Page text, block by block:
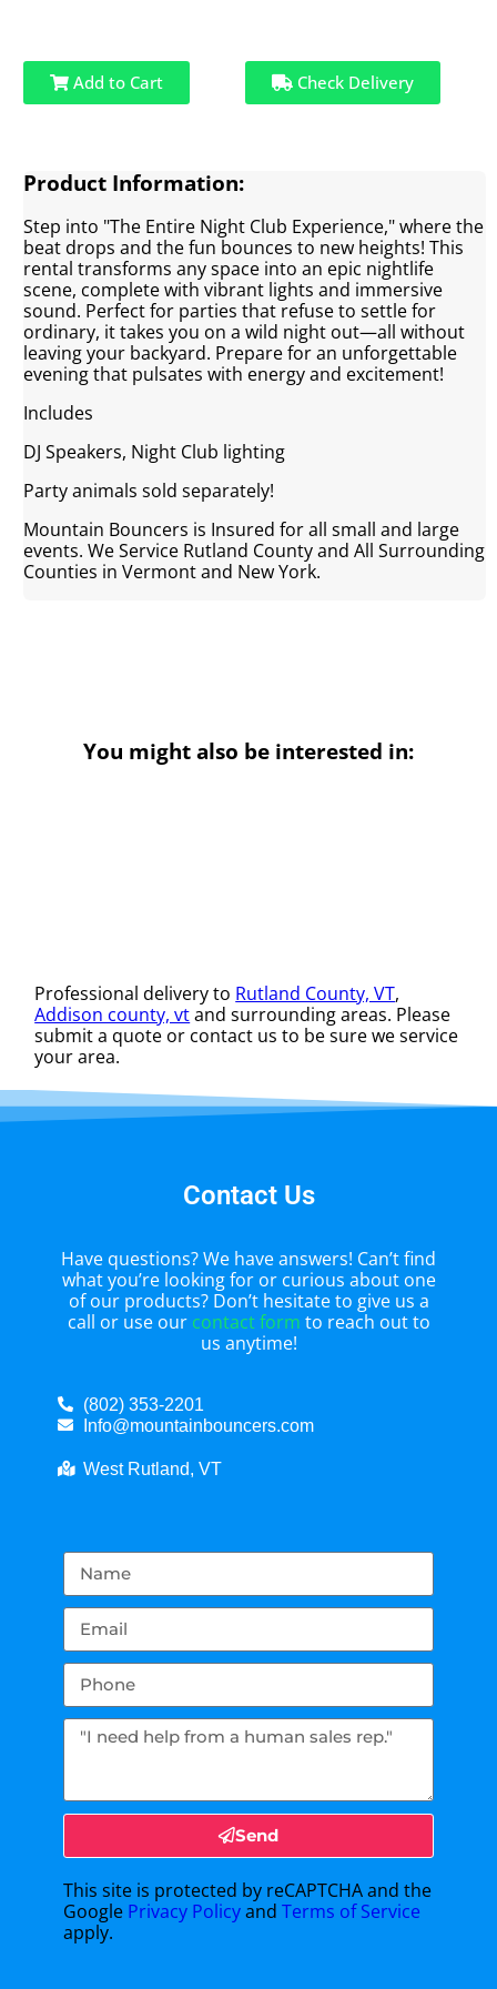
Add to Cart Check Delivery
Product Information:
Step into "The Entire Night Club Experience," where the
beat drops and the fun bounces to new heights! This
rental transforms any space into an epic nightlife
scene, complete with vibrant lights and immersive
sound. Perfect for parties that refuse to settle for
ordinary, it takes you on a wild night out—all without
leaving your backyard. Prepare for an unforgettable
evening that pulsates with energy and excitement!
Includes
DJ Speakers, Night Club lighting
Party animals sold separately!
Mountain Bouncers is Insured for all small and large
events. We Service Rutland County and All Surrounding
Counties in Vermont and New York.
You might also be interested in:
Professional delivery to Rutland County, VT,
Addison county, vtand surrounding areas. Please
submit a quote or contact us to be sure we service
your area.
Contact Us
Have questions? We have answers! Can’t find
what you’re looking for or curious about one
of our products? Don’t hesitate to give us a
call or use our contact form to reach out to
us anytime!
(802) 353-2201
Info@mountainbouncers.com
West Rutland, VT
Send
This site is protected by reCAPTCHA and the
Google Privacy PolicyandTerms of Service
apply.